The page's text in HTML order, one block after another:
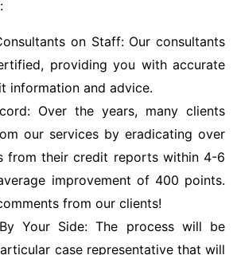
on Staff: Our consultants
providing you with accurate
information and advice.
Over the years, many clients
our services by eradicating over
from their credit reports within 4-6
improvement of 400 points.
from our clients!
Your Side: The process will be
case representative that will